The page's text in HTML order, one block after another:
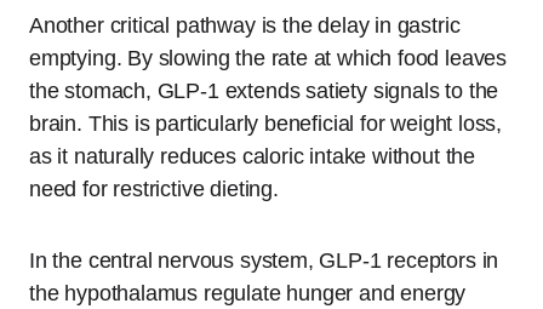
Another critical pathway is the delay in gastric
emptying. By slowing the rate at which food leaves
the stomach, GLP-1 extends satiety signals to the
brain. This is particularly beneficial for weight loss,
as it naturally reduces caloric intake without the
need for restrictive dieting.
In the central nervous system, GLP-1 receptors in
the hypothalamus regulate hunger and energy